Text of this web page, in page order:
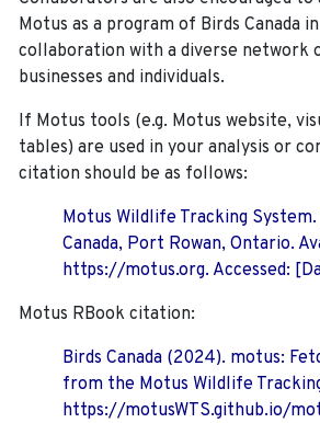
Motus as a program of Birds Canada
collaboration with a diverse network
businesses and individuals.
If Motus tools (e.g. Motus website,
tables) are used in your analysis or
citation should be as follows:
Motus Wildlife Tracking
Canada, Port Rowan, Ontario.
https://motus.org. Accessed:
Motus RBook citation:
Birds Canada (2024). motus:
from the Motus Wildlife
https://motusWTS.github.io/